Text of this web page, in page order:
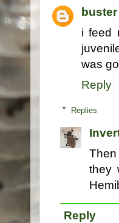
buster
i feed
was
Reply
Replies
they
Reply